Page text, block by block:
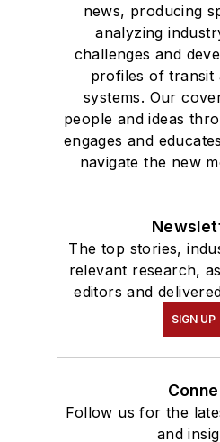
news, producing
analyzing
challenges and
profiles of transit
systems. Our
people and ideas
engages and
navigate the new
The top stories,
relevant research,
editors and
SIGN UP
Follow us for the
and